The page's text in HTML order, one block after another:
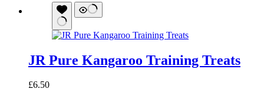
JR Pure Kangaroo Training Treats
£6.50